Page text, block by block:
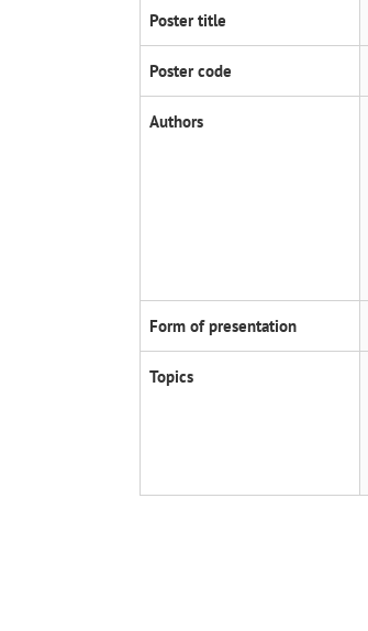
Poster title
Poster code
Authors
Form of presentation
Topics